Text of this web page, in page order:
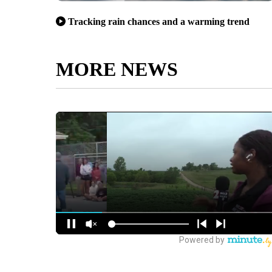
Tracking rain chances and a warming trend
MORE NEWS